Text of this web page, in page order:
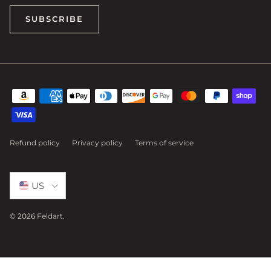
SUBSCRIBE
Refund policy Privacy policy Terms of service
US
© 2026 Feldart.